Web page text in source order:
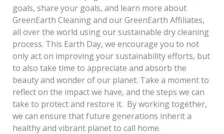
goals, share your goals, and learn more about
GreenEarth Cleaning and our GreenEarth Affiliates,
all over the world using our sustainable dry cleaning
process. This Earth Day, we encourage you to not
only act on improving your sustainability efforts, but
to also take time to appreciate and absorb the
beauty and wonder of our planet. Take a moment to
reflect on the impact we have, and the steps we can
take to protect and restore it. By working together,
we can ensure that future generations inherit a
healthy and vibrant planet to call home.